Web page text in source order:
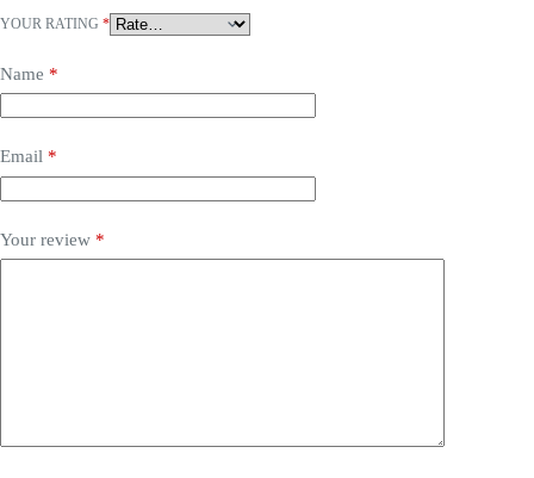
YOUR RATING *
Name *
Email *
Your review *